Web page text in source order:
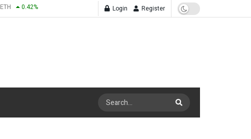
ETH 0.42% Login Register